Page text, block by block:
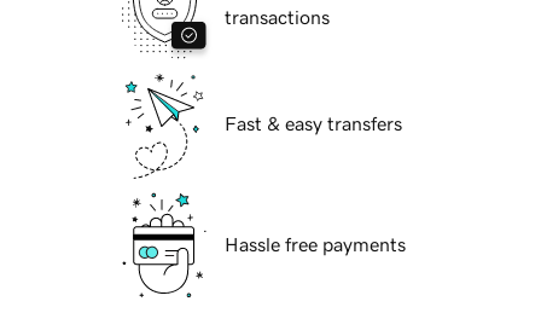
transactions
Fast & easy transfers
Hassle free payments